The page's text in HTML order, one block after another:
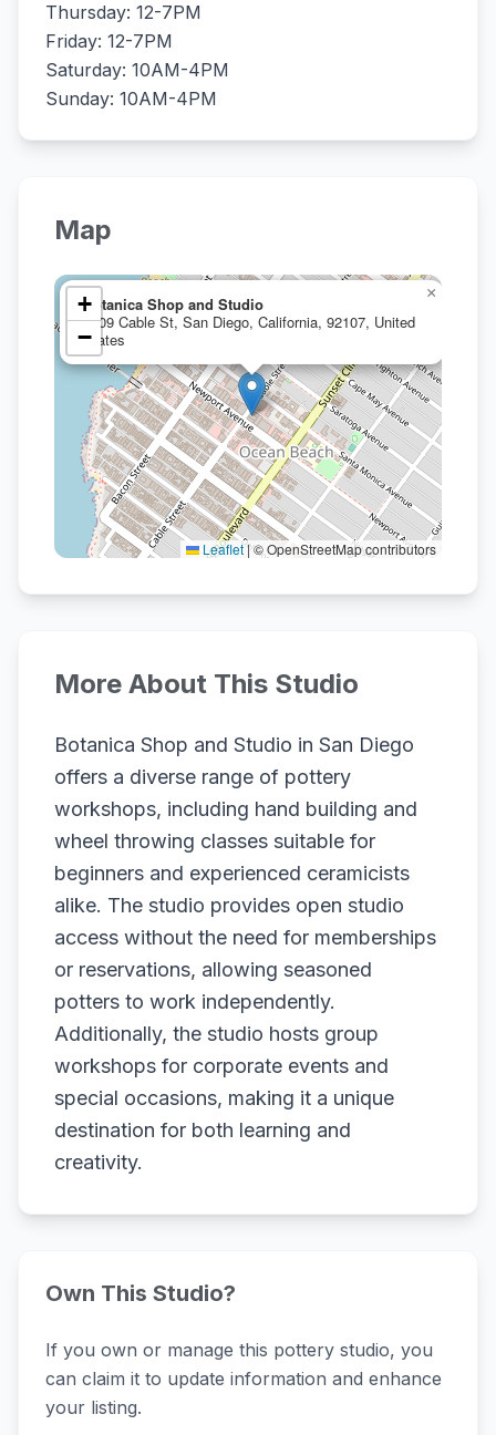
Thursday: 12-7PM
Friday: 12-7PM
Saturday: 10AM-4PM
Sunday: 10AM-4PM
Map
Botanica Shop and Studio
1909 Cable St, San Diego, California, 92107, United
States
×
+
−
Leaflet|© OpenStreetMap contributors
More About This Studio
Botanica Shop and Studio in San Diego
offers a diverse range of pottery
workshops, including hand building and
wheel throwing classes suitable for
beginners and experienced ceramicists
alike. The studio provides open studio
access without the need for memberships
or reservations, allowing seasoned
potters to work independently.
Additionally, the studio hosts group
workshops for corporate events and
special occasions, making it a unique
destination for both learning and
creativity.
Own This Studio?
If you own or manage this pottery studio, you
can claim it to update information and enhance
your listing.